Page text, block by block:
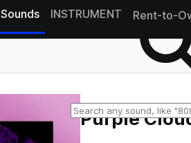
Sounds INSTRUMENT Rent-to-
Purple